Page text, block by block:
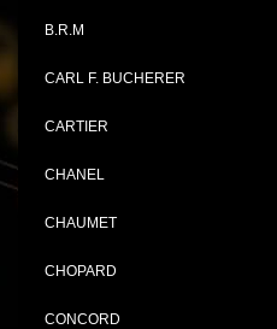
B.R.M
CARL F. BUCHERER
CARTIER
CHANEL
CHAUMET
CHOPARD
CONCORD